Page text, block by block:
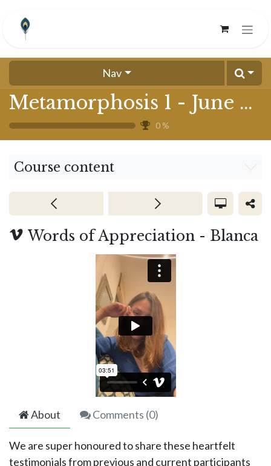
Nav
Metamorphosis 1 - June 2024
0 %
Course content
Words of Appreciation - Blanca
About Comments (0)
We are super honoured to share these heartfelt
testimonials from previous and current participants